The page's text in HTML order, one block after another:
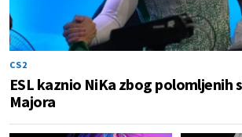
CS2
ESL kaznio NiKa zbog polomljenih
Majora